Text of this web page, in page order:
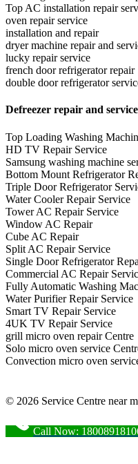
Top AC installation repair
oven repair service
installation and repair
dryer machine repair and
lucky repair service
french door refrigerator repair
double door refrigerator
Defreezer repair and service
Top Loading Washing
HD TV Repair Service
Samsung washing machine
Bottom Mount Refrigerator
Triple Door Refrigerator
Water Cooler Repair Service
Tower AC Repair Service
Window AC Repair
Cube AC Repair
Split AC Repair Service
Single Door Refrigerator
Commercial AC Repair
Fully Automatic Washing
Water Purifier Repair Service
Smart TV Repair Service
4UK TV Repair Service
grill micro oven repair Centre
Solo micro oven service
Convection micro oven
© 2026 Service Centre near
Call Now: